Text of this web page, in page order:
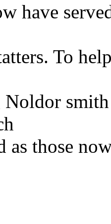
have
To
Noldor
as those